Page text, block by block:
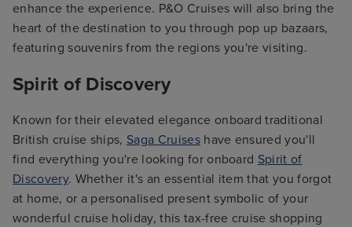
enhance the experience. P&O Cruises will also bring the
heart of the destination to you through pop up bazaars,
featuring souvenirs from the regions you're visiting.
Spirit of Discovery
Known for their elevated elegance onboard traditional
British cruise ships, Saga Cruiseshave ensured you'll
find everything you're looking for onboard Spirit of
Discovery. Whether it's an essential item that you forgot
at home, or a personalised present symbolic of your
wonderful cruise holiday, this tax-free cruise shopping